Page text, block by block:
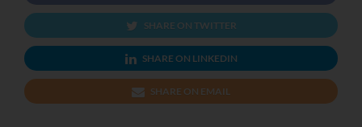
SHARE ON TWITTER
SHARE ON LINKEDIN
SHARE ON EMAIL